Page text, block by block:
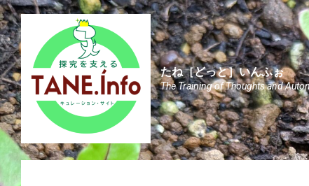
Skip
to
content
Skip
to
main
navigation
Skip
to
footer
たね［どっと］いんふぉ
The Training of Thoughts and